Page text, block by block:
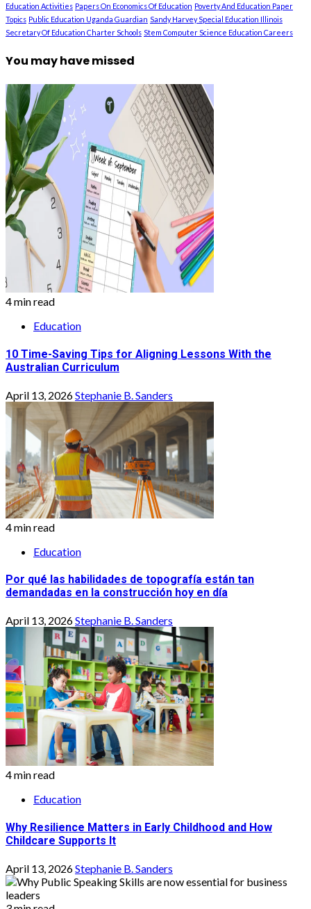
Education Activities Papers On Economics Of Education Poverty And Education Paper
Topics Public Education Uganda Guardian Sandy Harvey Special Education Illinois
Secretary Of Education Charter Schools Stem Computer Science Education Careers
You may have missed
4 min read
Education
10 Time-Saving Tips for Aligning Lessons With the
Australian Curriculum
April 13, 2026Stephanie B. Sanders
4 min read
Education
Por qué las habilidades de topografía están tan
demandadas en la construcción hoy en día
April 13, 2026Stephanie B. Sanders
4 min read
Education
Why Resilience Matters in Early Childhood and How
Childcare Supports It
April 13, 2026Stephanie B. Sanders